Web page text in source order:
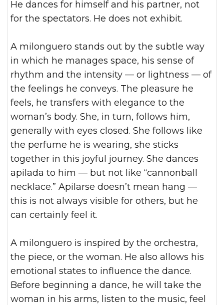
He dances for himself and his partner, not
for the spectators. He does not exhibit.
A milonguero stands out by the subtle way
in which he manages space, his sense of
rhythm and the intensity — or lightness — of
the feelings he conveys. The pleasure he
feels, he transfers with elegance to the
woman’s body. She, in turn, follows him,
generally with eyes closed. She follows like
the perfume he is wearing, she sticks
together in this joyful journey. She dances
apilada to him — but not like “cannonball
necklace.” Apilarse doesn’t mean hang —
this is not always visible for others, but he
can certainly feel it.
A milonguero is inspired by the orchestra,
the piece, or the woman. He also allows his
emotional states to influence the dance.
Before beginning a dance, he will take the
woman in his arms, listen to the music, feel